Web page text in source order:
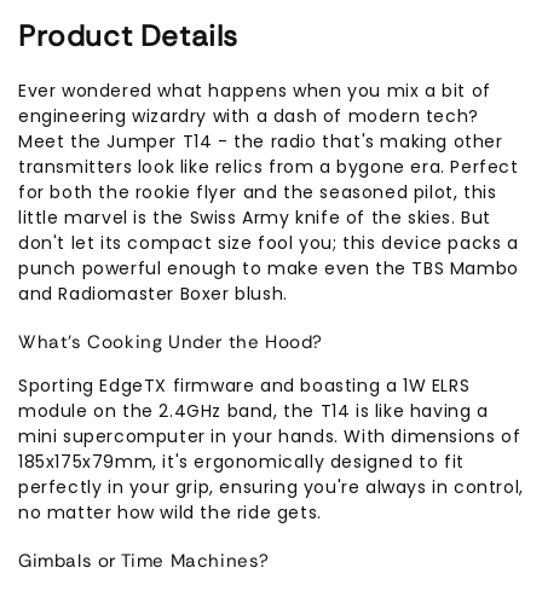
Product Details
Ever wondered what happens when you mix a bit of
engineering wizardry with a dash of modern tech?
Meet the Jumper T14 - the radio that's making other
transmitters look like relics from a bygone era. Perfect
for both the rookie flyer and the seasoned pilot, this
little marvel is the Swiss Army knife of the skies. But
don't let its compact size fool you; this device packs a
punch powerful enough to make even the TBS Mambo
and Radiomaster Boxer blush.
What's Cooking Under the Hood?
Sporting EdgeTX firmware and boasting a 1W ELRS
module on the 2.4GHz band, the T14 is like having a
mini supercomputer in your hands. With dimensions of
185x175x79mm, it's ergonomically designed to fit
perfectly in your grip, ensuring you're always in control,
no matter how wild the ride gets.
Gimbals or Time Machines?